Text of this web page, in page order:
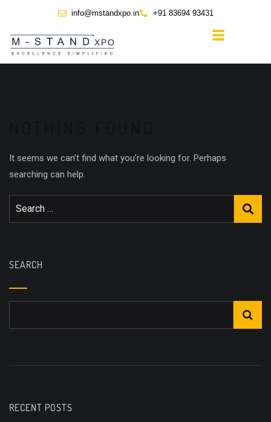
info@mstandxpo.in +91 83694 93431
It seems we can’t find what you’re looking for. Perhaps
searching can help.
SEARCH
RECENT POSTS